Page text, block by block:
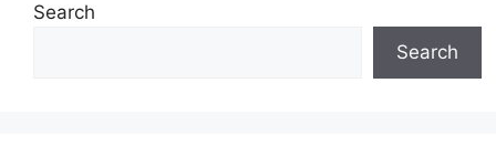
Search
Search